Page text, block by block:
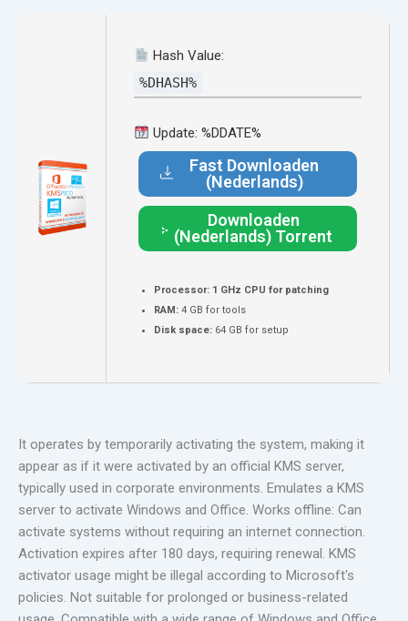
Hash Value:
%DHASH%
Update: %DDATE%
Fast Downloaden
(Nederlands)
Downloaden
(Nederlands) Torrent
Processor: 1 GHz CPU for patching
RAM: 4 GB for tools
Disk space: 64 GB for setup
It operates by temporarily activating the system, making it
appear as if it were activated by an official KMS server,
typically used in corporate environments. Emulates a KMS
server to activate Windows and Office. Works offline: Can
activate systems without requiring an internet connection.
Activation expires after 180 days, requiring renewal. KMS
activator usage might be illegal according to Microsoft's
policies. Not suitable for prolonged or business-related